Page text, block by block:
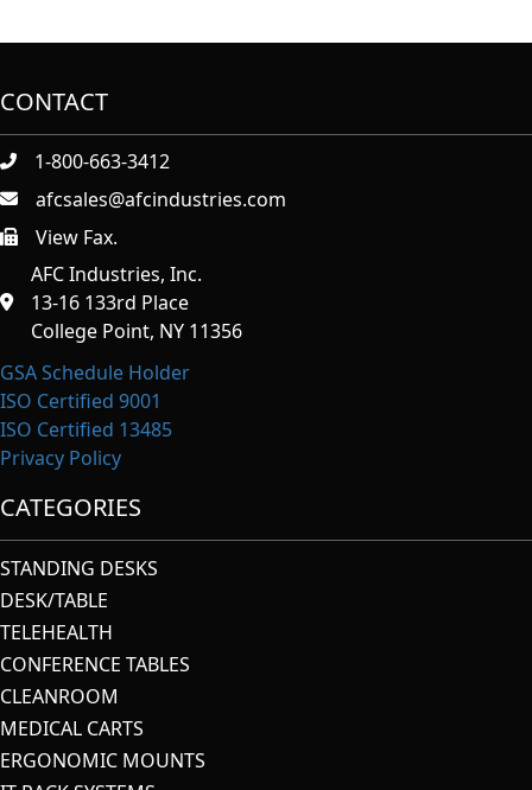
CONTACT
1-800-663-3412
afcsales@afcindustries.com
https://afcindustries.com/contact/#:~:text=Fax
View Fax.
AFC Industries, Inc.
13-16 133rd Place
College Point, NY 11356
GSA Schedule Holder
ISO Certified 9001
ISO Certified 13485
Privacy Policy
CATEGORIES
STANDING DESKS
DESK/TABLE
TELEHEALTH
CONFERENCE TABLES
CLEANROOM
MEDICAL CARTS
ERGONOMIC MOUNTS